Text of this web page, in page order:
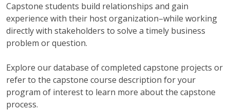
Capstone students build relationships and gain
experience with their host organization–while working
directly with stakeholders to solve a timely business
problem or question.
Explore our database of completed capstone projects or
refer to the capstone course description for your
program of interest to learn more about the capstone
process.